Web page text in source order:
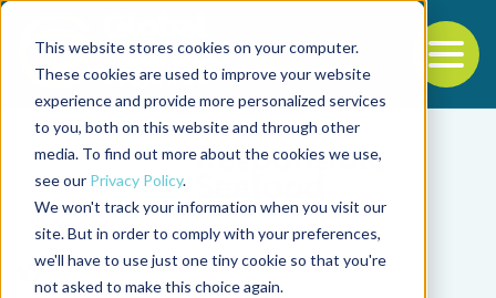
This website stores cookies on your computer.
These cookies are used to improve your website
experience and provide more personalized services
to you, both on this website and through other
media. To find out more about the cookies we use,
see our Privacy Policy.
We won't track your information when you visit our
site. But in order to comply with your preferences,
we'll have to use just one tiny cookie so that you're
not asked to make this choice again.
Back to the start of the nav
Jump to the end of the navigation
Responsibility